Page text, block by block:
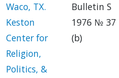
Waco, TX.
Keston
Center for
Religion,
Politics, &
Bulletin S
1976 № 37
(b)